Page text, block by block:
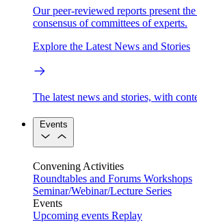
Our peer-reviewed reports present
consensus of committees of experts.
Explore the Latest News and Stories
The latest news and stories, with
Events
Convening Activities
Roundtables and Forums Workshops
Seminar/Webinar/Lecture Series
Events
Upcoming events Replay